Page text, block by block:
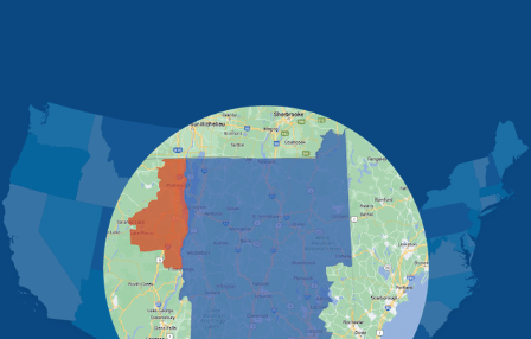
Schuyler Falls
Upper Jay
West Chazy
Westport
Willsboro
Witherbee
Vermont
Alburgh